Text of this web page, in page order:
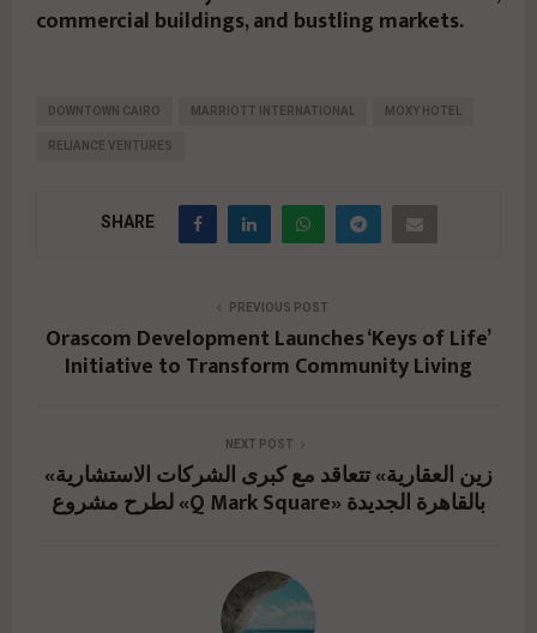
commercial buildings, and bustling markets.
DOWNTOWN CAIRO MARRIOTT INTERNATIONAL MOXY HOTEL
RELIANCE VENTURES
SHARE
PREVIOUS POST
Orascom Development Launches ‘Keys of Life’
Initiative to Transform Community Living
NEXT POST
«زين العقارية» تتعاقد مع كبرى الشركات الاستشارية
لطرح مشروع «Q Mark Square» بالقاهرة الجديدة